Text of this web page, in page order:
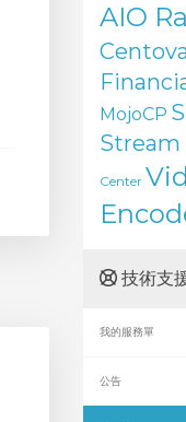
AIO
MojoCP
Stream
Center
技術支
我的服務單
公告